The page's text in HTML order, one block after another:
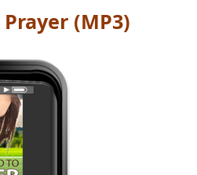
(MP3)